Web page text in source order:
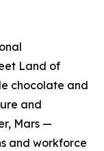
Land of
chocolate and
and
Mars —
and workforce